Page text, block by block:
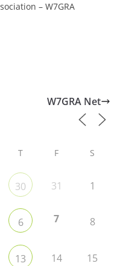
– W7GRA
W7GRA Net
T F S
30 31 1
6 7 8
13 14 15